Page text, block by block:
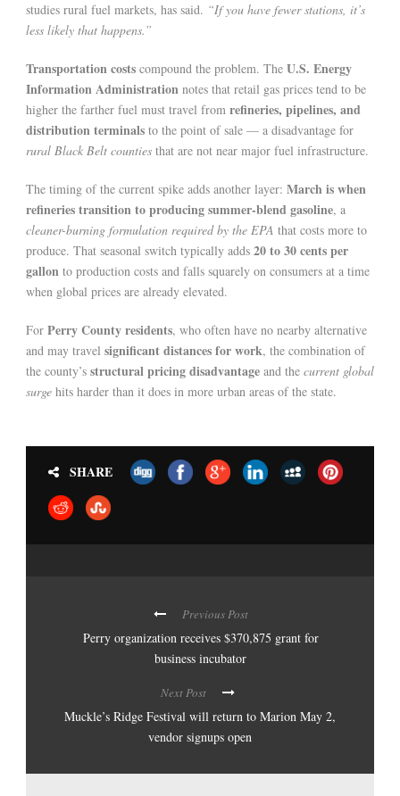
studies rural fuel markets, has said. “If you have fewer stations, it’s
less likely that happens.”
Transportation costs compound the problem. The U.S. Energy
Information Administration notes that retail gas prices tend to be
higher the farther fuel must travel from refineries, pipelines, and
distribution terminals to the point of sale — a disadvantage for
rural Black Belt counties that are not near major fuel infrastructure.
The timing of the current spike adds another layer: March is when
refineries transition to producing summer-blend gasoline, a
cleaner-burning formulation required by the EPA that costs more to
produce. That seasonal switch typically adds 20 to 30 cents per
gallon to production costs and falls squarely on consumers at a time
when global prices are already elevated.
For Perry County residents, who often have no nearby alternative
and may travel significant distances for work, the combination of
the county’s structural pricing disadvantage and the current global
surge hits harder than it does in more urban areas of the state.
SHARE
Previous Post
Perry organization receives $370,875 grant for
business incubator
Next Post
Muckle’s Ridge Festival will return to Marion May 2,
vendor signups open